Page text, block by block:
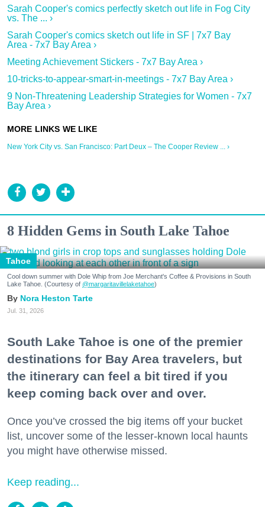
Sarah Cooper's comics perfectly sketch out life in Fog City
vs. The ... ›
Sarah Cooper's comics sketch out life in SF | 7x7 Bay
Area - 7x7 Bay Area ›
Meeting Achievement Stickers - 7x7 Bay Area ›
10-tricks-to-appear-smart-in-meetings - 7x7 Bay Area ›
9 Non-Threatening Leadership Strategies for Women - 7x7
Bay Area ›
New York City vs. San Francisco: Part Deux – The Cooper Review ... ›
8 Hidden Gems in South Lake Tahoe
Tahoe
Cool down summer with Dole Whip from Joe Merchant's Coffee & Provisions in South
Lake Tahoe. (Courtesy of @margaritavillelaketahoe)
Nora Heston Tarte
Jul. 31, 2026
South Lake Tahoe is one of the premier
destinations for Bay Area travelers, but
the itinerary can feel a bit tired if you
keep coming back over and over.
Once you’ve crossed the big items off your bucket
list, uncover some of the lesser-known local haunts
you might have otherwise missed.
Keep reading...